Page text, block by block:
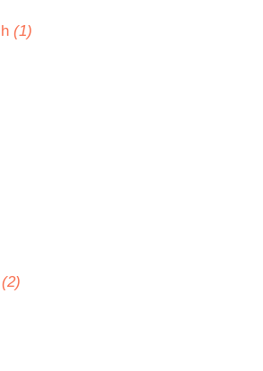
(1)
(2)